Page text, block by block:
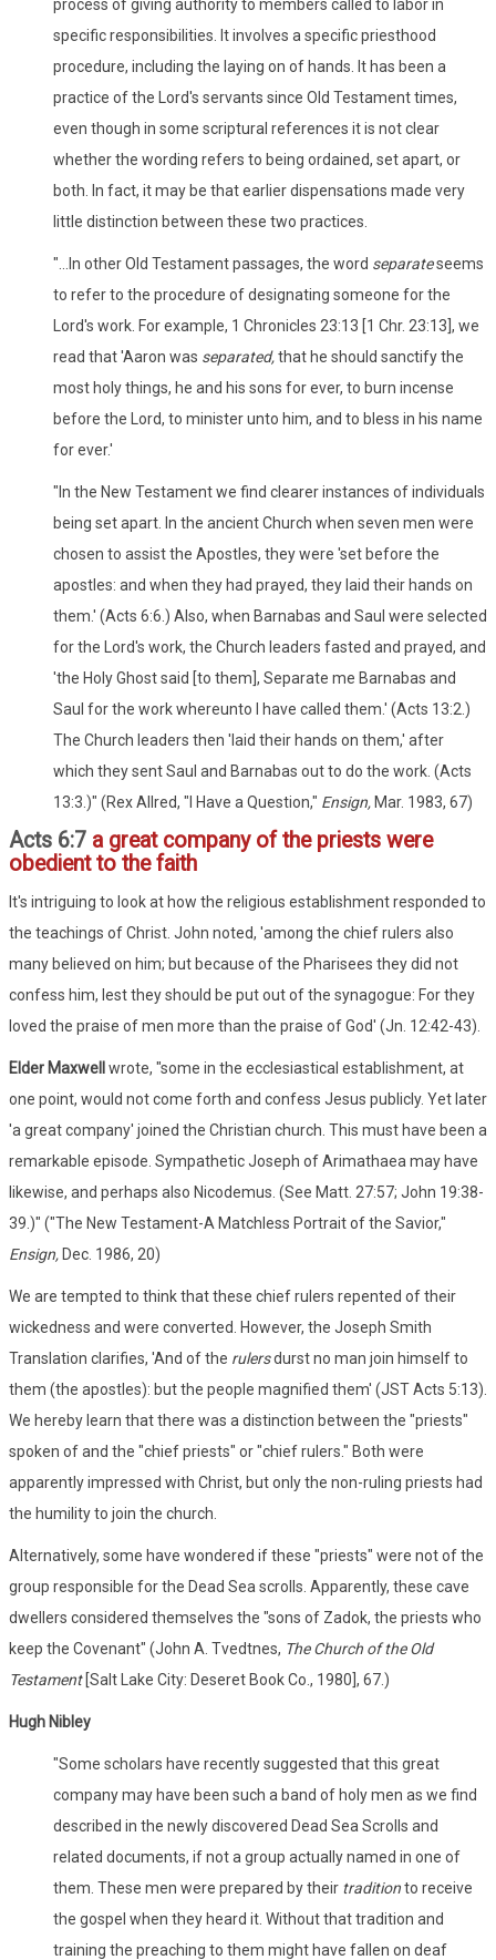
process of giving authority to members called to labor in
specific responsibilities. It involves a specific priesthood
procedure, including the laying on of hands. It has been a
practice of the Lord's servants since Old Testament times,
even though in some scriptural references it is not clear
whether the wording refers to being ordained, set apart, or
both. In fact, it may be that earlier dispensations made very
little distinction between these two practices.
"...In other Old Testament passages, the word separateseems
to refer to the procedure of designating someone for the
Lord's work. For example, 1 Chronicles 23:13 [1 Chr. 23:13], we
read that 'Aaron was separated,that he should sanctify the
most holy things, he and his sons for ever, to burn incense
before the Lord, to minister unto him, and to bless in his name
for ever.'
"In the New Testament we find clearer instances of individuals
being set apart. In the ancient Church when seven men were
chosen to assist the Apostles, they were 'set before the
apostles: and when they had prayed, they laid their hands on
them.' (Acts 6:6.) Also, when Barnabas and Saul were selected
for the Lord's work, the Church leaders fasted and prayed, and
'the Holy Ghost said [to them], Separate me Barnabas and
Saul for the work whereunto I have called them.' (Acts 13:2.)
The Church leaders then 'laid their hands on them,' after
which they sent Saul and Barnabas out to do the work. (Acts
13:3.)" (Rex Allred, "I Have a Question," Ensign, Mar. 1983, 67)
Acts 6:7 a great company of the priests were
obedient to the faith
It's intriguing to look at how the religious establishment responded to
the teachings of Christ. John noted, 'among the chief rulers also
many believed on him; but because of the Pharisees they did not
confess him, lest they should be put out of the synagogue: For they
loved the praise of men more than the praise of God' (Jn. 12:42-43).
Elder Maxwell wrote, "some in the ecclesiastical establishment, at
one point, would not come forth and confess Jesus publicly. Yet later
'a great company' joined the Christian church. This must have been a
remarkable episode. Sympathetic Joseph of Arimathaea may have
likewise, and perhaps also Nicodemus. (See Matt. 27:57; John 19:38-
39.)" ("The New Testament-A Matchless Portrait of the Savior,"
Ensign, Dec. 1986, 20)
We are tempted to think that these chief rulers repented of their
wickedness and were converted. However, the Joseph Smith
Translation clarifies, 'And of the rulersdurst no man join himself to
them (the apostles): but the people magnified them' (JST Acts 5:13).
We hereby learn that there was a distinction between the "priests"
spoken of and the "chief priests" or "chief rulers." Both were
apparently impressed with Christ, but only the non-ruling priests had
the humility to join the church.
Alternatively, some have wondered if these "priests" were not of the
group responsible for the Dead Sea scrolls. Apparently, these cave
dwellers considered themselves the "sons of Zadok, the priests who
keep the Covenant" (John A. Tvedtnes, The Church of the Old
Testament[Salt Lake City: Deseret Book Co., 1980], 67.)
Hugh Nibley
"Some scholars have recently suggested that this great
company may have been such a band of holy men as we find
described in the newly discovered Dead Sea Scrolls and
related documents, if not a group actually named in one of
them. These men were prepared by their traditionto receive
the gospel when they heard it. Without that tradition and
training the preaching to them might have fallen on deaf